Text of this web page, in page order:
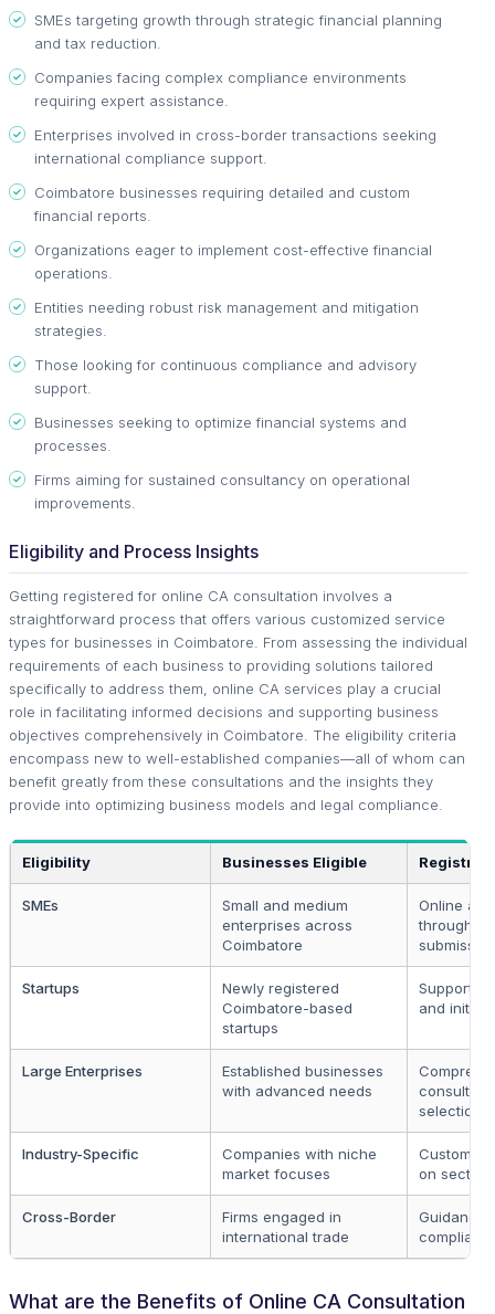
SMEs targeting growth through strategic financial planning
and tax reduction.
Companies facing complex compliance environments
requiring expert assistance.
Enterprises involved in cross-border transactions seeking
international compliance support.
Coimbatore businesses requiring detailed and custom
financial reports.
Organizations eager to implement cost-effective financial
operations.
Entities needing robust risk management and mitigation
strategies.
Those looking for continuous compliance and advisory
support.
Businesses seeking to optimize financial systems and
processes.
Firms aiming for sustained consultancy on operational
improvements.
Eligibility and Process Insights
Getting registered for online CA consultation involves a
straightforward process that offers various customized service
types for businesses in Coimbatore. From assessing the individual
requirements of each business to providing solutions tailored
specifically to address them, online CA services play a crucial
role in facilitating informed decisions and supporting business
objectives comprehensively in Coimbatore. The eligibility criteria
encompass new to well-established companies—all of whom can
benefit greatly from these consultations and the insights they
provide into optimizing business models and legal compliance.
Eligibility Businesses Eligible
SMEs
Small and medium
enterprises across
Coimbatore
Online
through
submission
Startups
Newly registered
Coimbatore-based
startups
Support
and initial
Large Enterprises
Established businesses
with advanced needs
selection
Industry-Specific
Companies with niche
market focuses
Custom
on sector
Cross-Border
Firms engaged in
international trade
Guidance
What are the Benefits of Online CA Consultation